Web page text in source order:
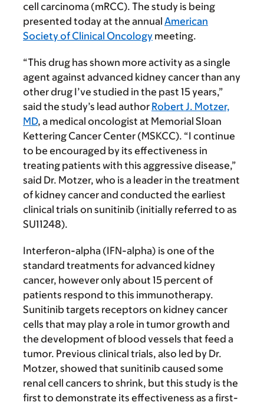
cell carcinoma (mRCC). The study is being
presented today at the annual American
Society of Clinical Oncology meeting.
“This drug has shown more activity as a single
agent against advanced kidney cancer than any
other drug I’ve studied in the past 15 years,”
said the study’s lead author Robert J. Motzer,
MD, a medical oncologist at Memorial Sloan
Kettering Cancer Center (MSKCC). “I continue
to be encouraged by its effectiveness in
treating patients with this aggressive disease,”
said Dr. Motzer, who is a leader in the treatment
of kidney cancer and conducted the earliest
clinical trials on sunitinib (initially referred to as
SU11248).
Interferon-alpha (IFN-alpha) is one of the
standard treatments for advanced kidney
cancer, however only about 15 percent of
patients respond to this immunotherapy.
Sunitinib targets receptors on kidney cancer
cells that may play a role in tumor growth and
the development of blood vessels that feed a
tumor. Previous clinical trials, also led by Dr.
Motzer, showed that sunitinib caused some
renal cell cancers to shrink, but this study is the
first to demonstrate its effectiveness as a first-